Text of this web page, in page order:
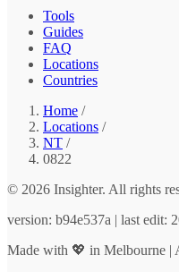
Tools
Guides
FAQ
Locations
Countries
Home /
Locations /
NT /
0822
© 2026 Insighter. All rights
version: b94e537a | last edit:
Made with 💖 in Melbourne |